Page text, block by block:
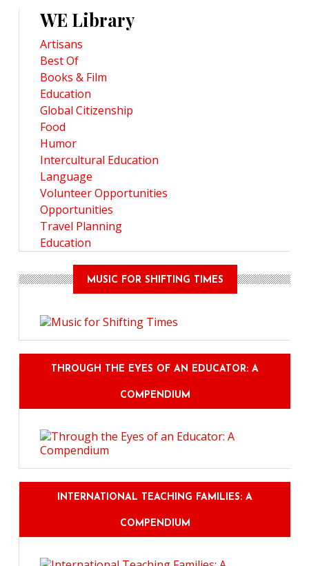
WE Library
Artisans
Best Of
Books & Film
Education
Global Citizenship
Food
Humor
Intercultural Education
Language
Volunteer Opportunities
Opportunities
Travel Planning
Education
MUSIC FOR SHIFTING TIMES
THROUGH THE EYES OF AN EDUCATOR: A
COMPENDIUM
INTERNATIONAL TEACHING FAMILIES: A
COMPENDIUM